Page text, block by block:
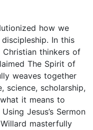
how we
In this
thinkers of
The Spirit of
weaves together
science, scholarship,
it means to
Jesus’s Sermon
masterfully